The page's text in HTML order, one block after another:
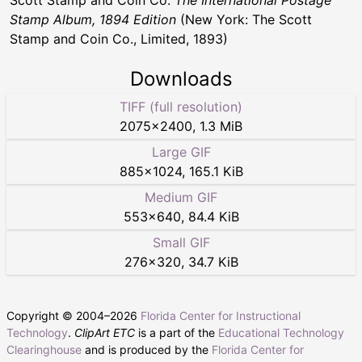
Stamp Album, 1894 Edition (New York: The Scott
Stamp and Coin Co., Limited, 1893)
Downloads
TIFF (full resolution)
2075×2400, 1.3 MiB
Large GIF
885×1024, 165.1 KiB
Medium GIF
553×640, 84.4 KiB
Small GIF
276×320, 34.7 KiB
Copyright © 2004–2026 Florida Center for Instructional
Technology. ClipArt ETC is a part of the Educational Technology
Clearinghouse and is produced by the Florida Center for